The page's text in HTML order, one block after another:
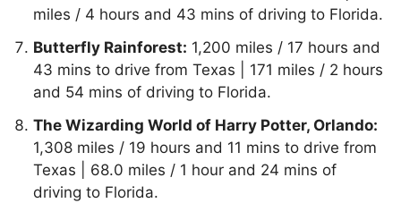
miles / 4 hours and 43 mins of driving to Florida.
Butterfly Rainforest: 1,200 miles / 17 hours and
43 mins to drive from Texas | 171 miles / 2 hours
and 54 mins of driving to Florida.
The Wizarding World of Harry Potter, Orlando:
1,308 miles / 19 hours and 11 mins to drive from
Texas | 68.0 miles / 1 hour and 24 mins of
driving to Florida.